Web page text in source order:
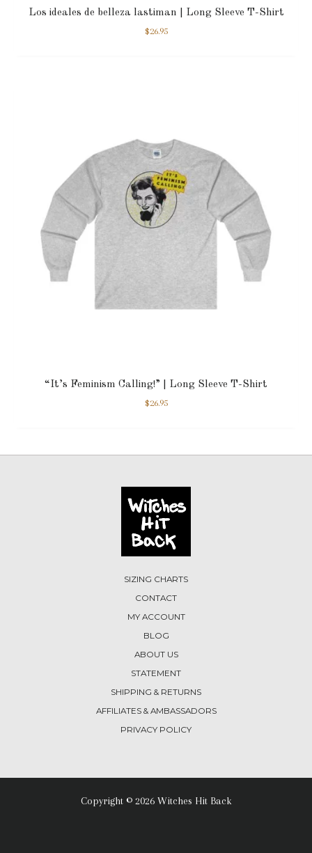
Los ideales de belleza lastiman | Long Sleeve T-Shirt
$26.95
“It’s Feminism Calling!” | Long Sleeve T-Shirt
$26.95
SIZING CHARTS
CONTACT
MY ACCOUNT
BLOG
ABOUT US
STATEMENT
SHIPPING & RETURNS
AFFILIATES & AMBASSADORS
PRIVACY POLICY
Copyright © 2026 Witches Hit Back